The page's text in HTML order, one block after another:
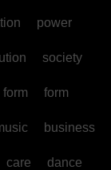
power
society
form form
business
care dance